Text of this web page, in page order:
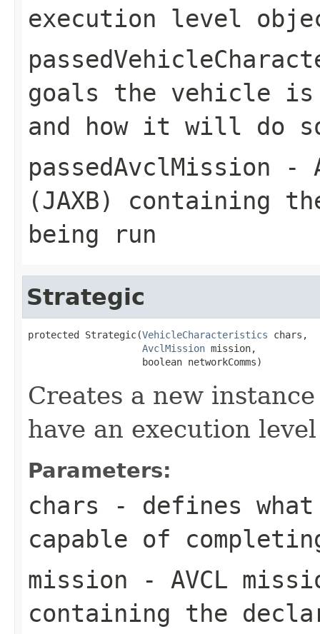
execution level
goals the vehicle is
and how it will do
passedAvclMission -
(JAXB) containing
being run
Strategic
protected Strategic(VehicleCharacteristics chars,
AvclMission mission,
                    boolean networkComms)
Creates a new
have an execution
Parameters:
chars - defines
capable of
mission - AVCL
containing the